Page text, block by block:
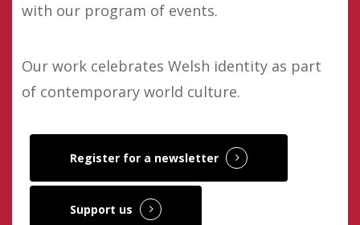
with our program of events.
Our work celebrates Welsh identity as part
of contemporary world culture.
Register for a newsletter
Support us